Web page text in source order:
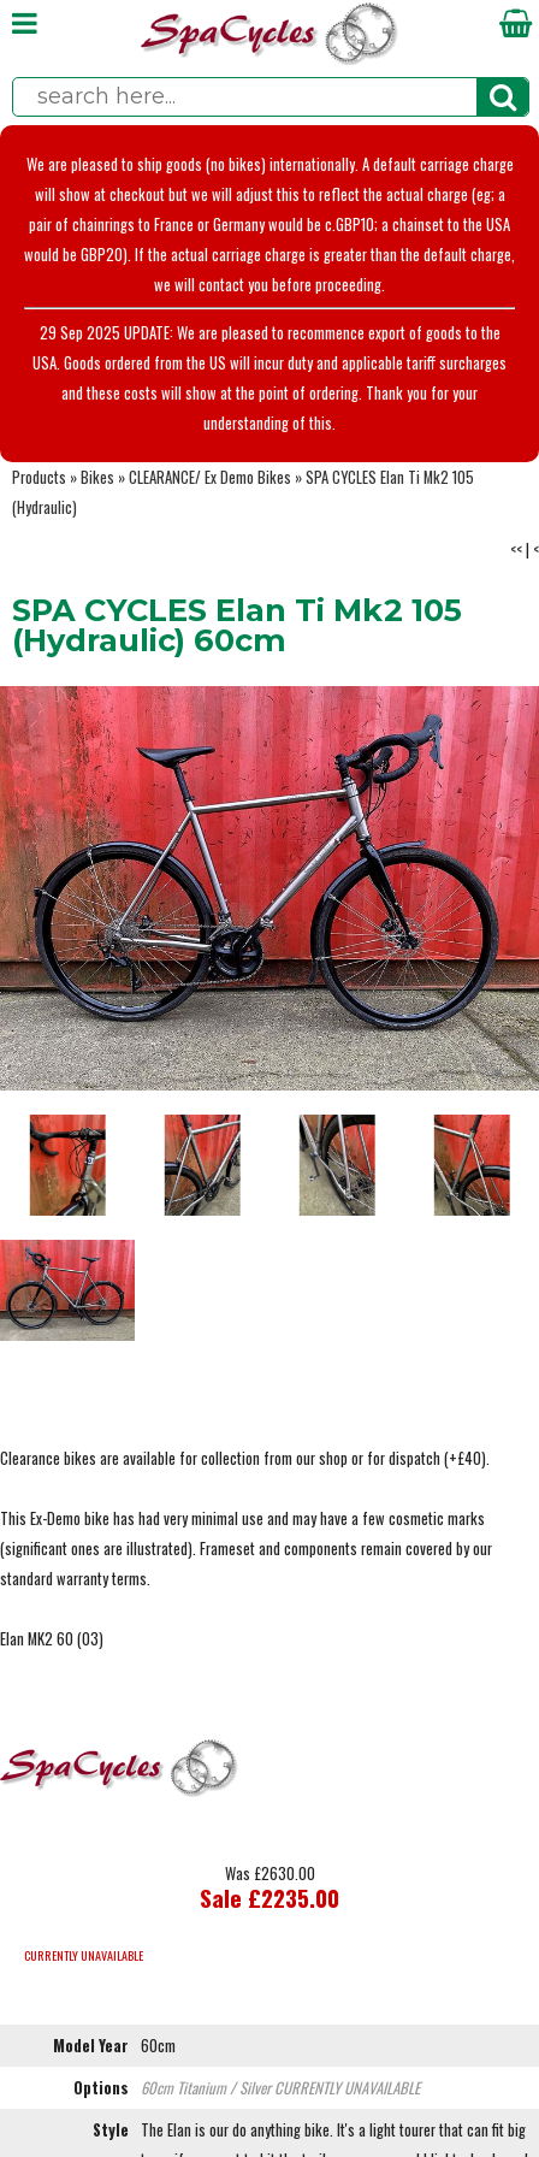
We are pleased to ship goods (no bikes) internationally. A default carriage charge
will show at checkout but we will adjust this to reflect the actual charge (eg; a
pair of chainrings to France or Germany would be c.GBP10; a chainset to the USA
would be GBP20). If the actual carriage charge is greater than the default charge,
we will contact you before proceeding.
29 Sep 2025 UPDATE: We are pleased to recommence export of goods to the
USA. Goods ordered from the US will incur duty and applicable tariff surcharges
and these costs will show at the point of ordering. Thank you for your
understanding of this.
Products »Bikes »CLEARANCE/ Ex Demo Bikes »SPA CYCLES Elan Ti Mk2 105
(Hydraulic)
<<| <
SPA CYCLES Elan Ti Mk2 105
(Hydraulic) 60cm
Clearance bikes are available for collection from our shop or for dispatch (+£40).
This Ex-Demo bike has had very minimal use and may have a few cosmetic marks
(significant ones are illustrated). Frameset and components remain covered by our
standard warranty terms.
Elan MK2 60 (03)
Was £2630.00
Sale £2235.00
CURRENTLY UNAVAILABLE
Model Year 60cm
Options
60cm Titanium / SilverCURRENTLY UNAVAILABLE
Style
The Elan is our do anything bike. It's a light tourer that can fit big